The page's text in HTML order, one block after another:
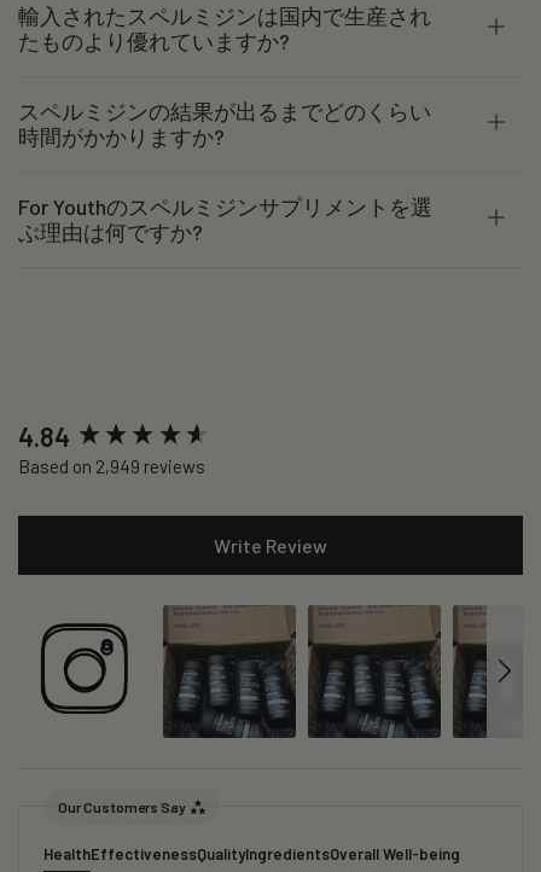
輸入されたスペルミジンは国内で生産され
たものより優れていますか?
スペルミジンの結果が出るまでどのくらい
時間がかかりますか?
For Youthのスペルミジンサプリメントを選
ぶ理由は何ですか?
4.84
Based on 2,949 reviews
Write Review
Our Customers Say
HealthEffectivenessQualityIngredientsOverall Well-being
New content loaded